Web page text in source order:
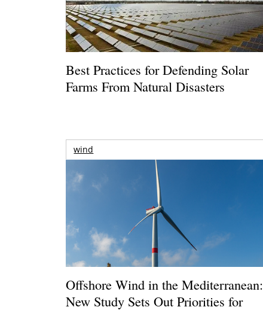
Best Practices for Defending Solar
Farms From Natural Disasters
wind
Offshore Wind in the Mediterranean:
New Study Sets Out Priorities for